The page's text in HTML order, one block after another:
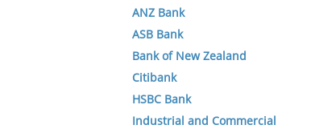
ANZ Bank
ASB Bank
Bank of New Zealand
Citibank
HSBC Bank
Industrial and Commercial